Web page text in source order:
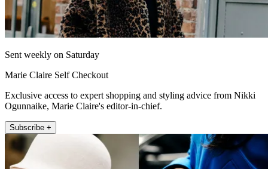
Sent weekly on Saturday
Marie Claire Self Checkout
Exclusive access to expert shopping and styling advice from Nikki
Ogunnaike, Marie Claire's editor-in-chief.
Subscribe +